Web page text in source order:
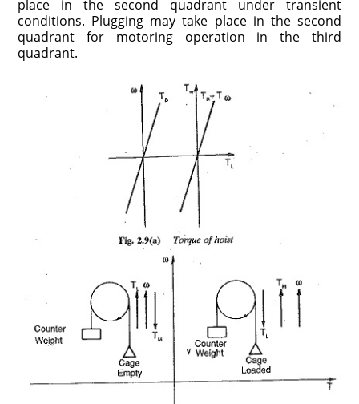
place in the second quadrant under transient
conditions. Plugging may take place in the second
quadrant for motoring operation in the third
quadrant.